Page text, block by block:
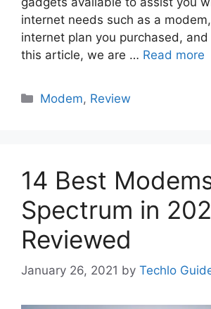
internet needs such as a
internet plan you purchased, and
this article, we are … Read more
Categories
Modem, Review
14 Best
Spectrum in
Reviewed
January 26, 2021 by Techlo